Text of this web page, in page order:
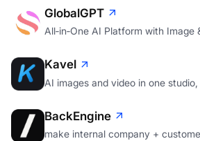
GlobalGPT
All‑in‑One AI Platform with Image
Kavel
AI images and video in one
BackEngine
make internal company +